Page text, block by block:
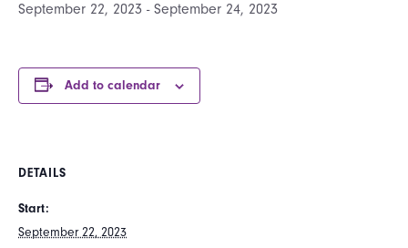
September 22, 2023 - September 24, 2023
Add to calendar
DETAILS
Start:
September 22, 2023